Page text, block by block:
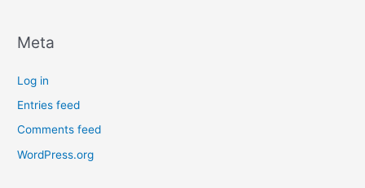
Meta
Log in
Entries feed
Comments feed
WordPress.org